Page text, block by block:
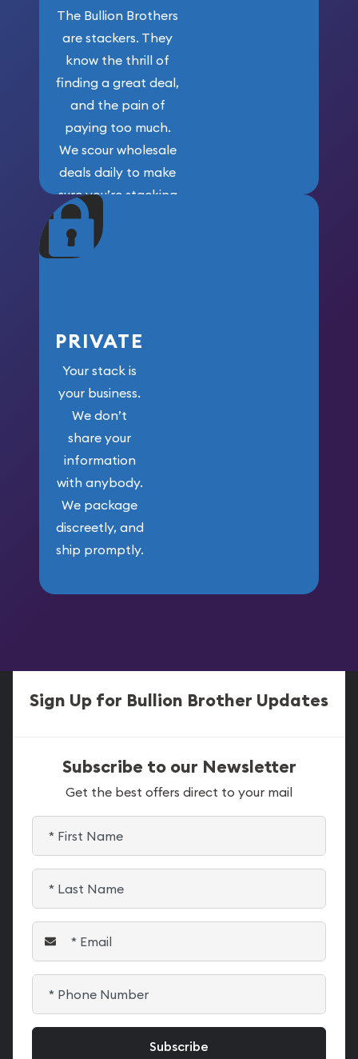
The Bullion Brothers
are stackers. They
know the thrill of
finding a great deal,
and the pain of
paying too much.
We scour wholesale
deals daily to make
sure you’re stacking
maximum weight for
your money.
PRIVATE
Your stack is
your business.
We don’t
share your
information
with anybody.
We package
discreetly, and
ship promptly.
Sign Up for Bullion Brother Updates
Subscribe to our Newsletter
Get the best offers direct to your mail